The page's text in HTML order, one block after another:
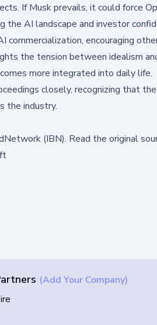
If Musk prevails, it could force
AI landscape and investor
encouraging
the tension between idealism
more integrated into daily life.
closely, recognizing that the
the industry.
(IBN). Read the original
(Add Your Company)